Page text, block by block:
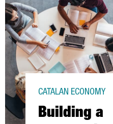
Building a
CATALAN ECONOMY